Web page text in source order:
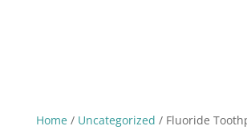
Home/ Uncategorized / Fluoride